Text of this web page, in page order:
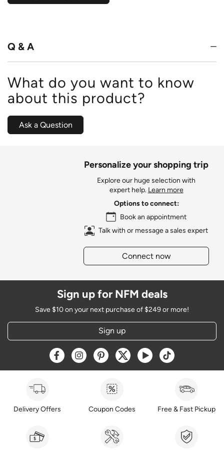
Q & A
What do you want to know
about this product?
Ask a Question
Personalize your shopping trip
Explore our huge selection with
expert help. Learn more
Options to connect:
Book an appointment
Talk with or message a sales expert
Connect now
Sign up for NFM deals
Save $10 on your next purchase of $249 or more!
Sign up
Opens a new window
Opens a new window
Opens a new window
Opens a new window
Opens a new window
Opens a new
Delivery Offers Coupon Codes Free & Fast Pickup